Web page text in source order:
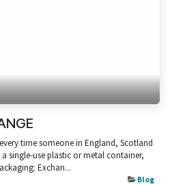
time someone in England, Scotland
single‑use plastic or metal container,
Exchan...
Blog